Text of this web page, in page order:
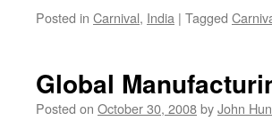
Posted in Carnival, India | Tagged
Global
Posted on October 30, 2008byJohn